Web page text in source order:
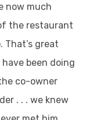
now much
the restaurant
That’s great
been doing
co-owner
. . . we knew